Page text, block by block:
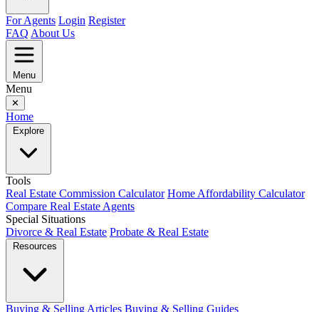
For Agents Login Register
FAQ About Us
Menu
Menu
✕
Home
Explore
Tools
Real Estate Commission Calculator Home Affordability Calculator
Compare Real Estate Agents
Special Situations
Divorce & Real Estate Probate & Real Estate
Resources
Buying & Selling Articles Buying & Selling Guides